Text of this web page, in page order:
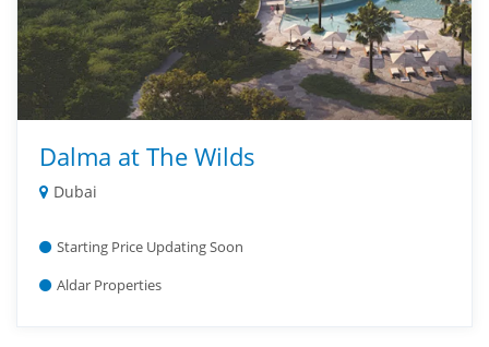
Dalma at The Wilds
Dubai
Starting Price Updating Soon
Aldar Properties